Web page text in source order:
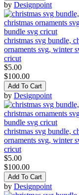
by Designpoint
christmas svg bundle,
ornaments svg, winter
cricut
$5.00
$100.00
Add To Cart
by Designpoint
christmas svg bundle,
ornaments svg, winter
cricut
$5.00
$100.00
Add To Cart
by Designpoint